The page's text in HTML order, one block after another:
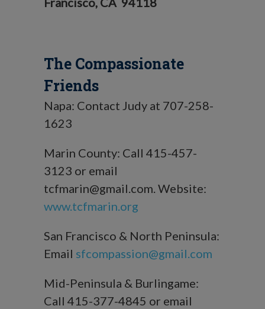
The Compassionate
Friends
Napa: Contact Judy at 707-258-
1623
Marin County: Call 415-457-
3123 or email
tcfmarin@gmail.com. Website:
www.tcfmarin.org
San Francisco & North Peninsula:
Email sfcompassion@gmail.com
Mid-Peninsula & Burlingame:
Call 415-377-4845 or email